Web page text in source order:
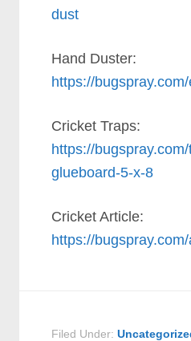
dust
Hand Duster:
https://
Cricket Traps:
https://
glueboard-5-x-8
Cricket Article:
https://
Filed Under: